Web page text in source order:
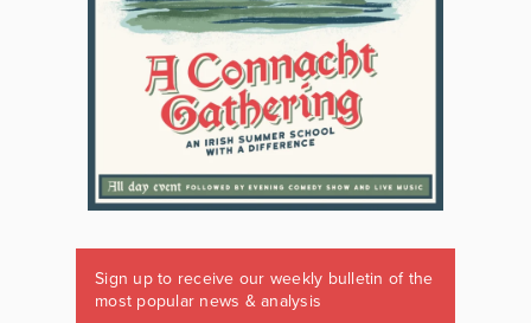
Sign up to receive our weekly bulletin of the
most popular news & analysis